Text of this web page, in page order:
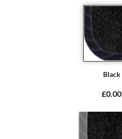
Black
£0.00